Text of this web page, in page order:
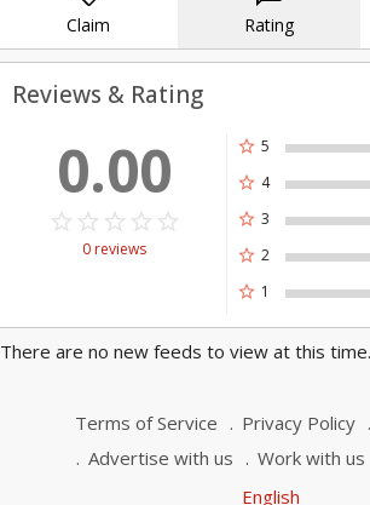
Claim Rating
Reviews & Rating
0.00
star_border star_border star_border star_border star_border
star star star star star
0 reviews
star 5
star 4
star 3
star 2
star 1
There are no new feeds to view at this time.
Terms of Service Privacy Policy
Advertise with us
Work with us
English